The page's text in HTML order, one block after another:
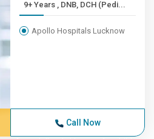
9+ Years , DNB, DCH (Pedi...
Apollo Hospitals Lucknow
Call Now